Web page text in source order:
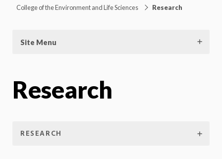
College of the Environment and Life Sciences Research
Site Menu
Research
RESEARCH